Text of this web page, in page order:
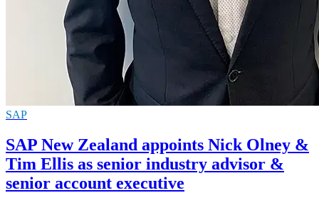
SAP
SAP New Zealand appoints Nick Olney &
Tim Ellis as senior industry advisor &
senior account executive